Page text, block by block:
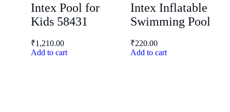
Intex Pool for
Kids 58431
₹1,210.00
Add to cart
Intex Inflatable
Swimming Pool
₹220.00
Add to cart